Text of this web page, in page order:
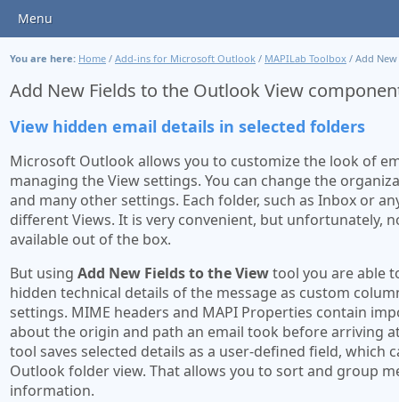
Menu
You are here: Home / Add-ins for Microsoft Outlook / MAPILab Toolbox / Add
Add New Fields to the Outlook View
View hidden email details in selected folders
Microsoft Outlook allows you to customize the look of
managing the View settings. You can change the
and many other settings. Each folder, such as Inbox or
different Views. It is very convenient, but unfortunately,
available out of the box.
But using Add New Fields to the Viewtool you are able
hidden technical details of the message as custom
settings. MIME headers and MAPI Properties contain
about the origin and path an email took before arriving
tool saves selected details as a user-defined field, which
Outlook folder view. That allows you to sort and group
information.